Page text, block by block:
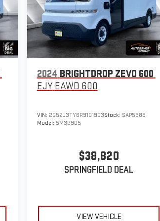
2024 BRIGHTDROP ZEVO 600
EJY EAWD 600
VIN: 2G5ZJ3TY6R9101903Stock: SAP5389
Model: 5M32905
$38,820
SPRINGFIELD DEAL
VIEW VEHICLE